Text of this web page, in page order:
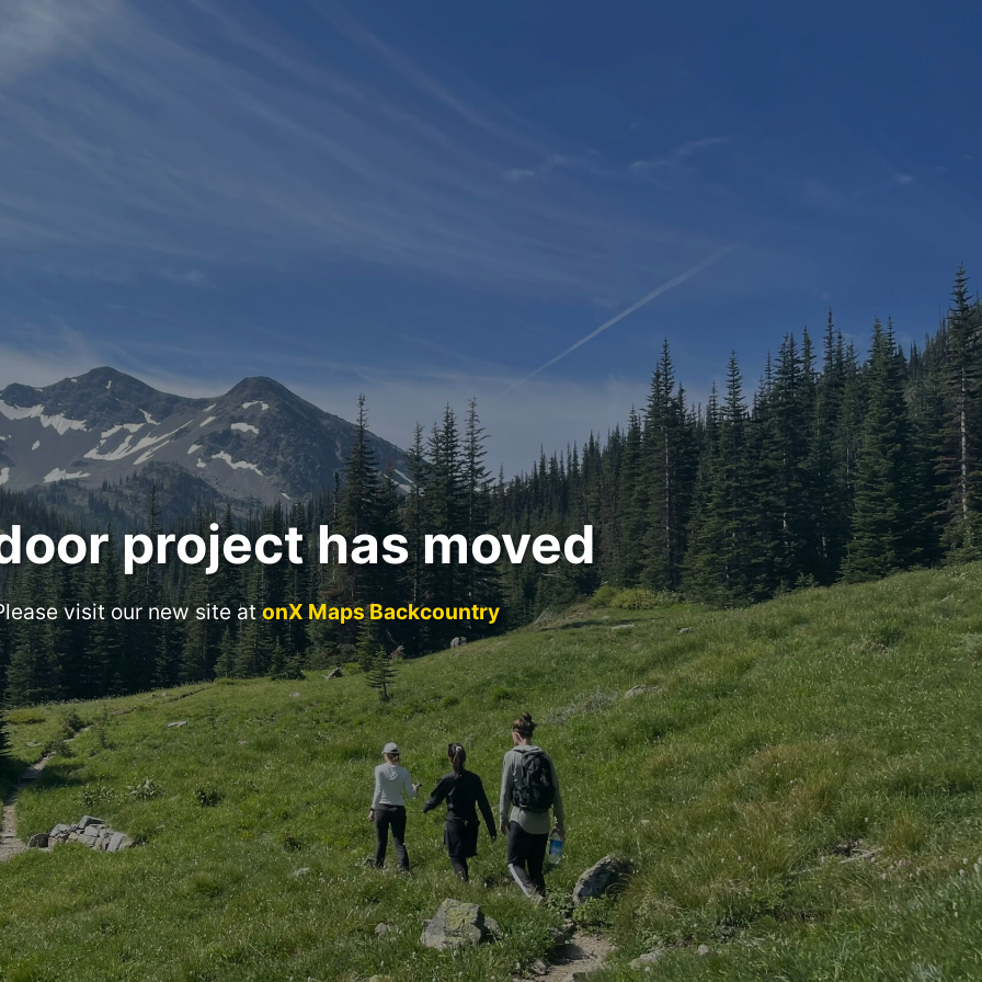
project has moved
visit our new site atonX Maps Backcountry